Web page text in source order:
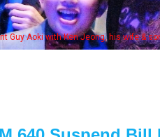
the "Dr. Ken" cast